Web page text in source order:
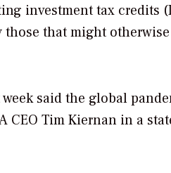
investment tax credits
that might
said the global
CEO Tim Kiernan in a